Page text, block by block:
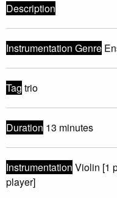
Description
Instrumentation Genre
Tag trio
Duration 13 minutes
Instrumentation Violin [1
player]